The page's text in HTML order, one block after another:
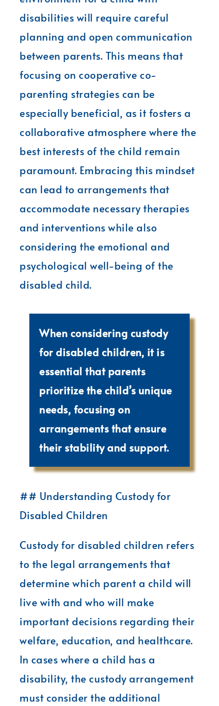
disabilities will require careful
planning and open communication
between parents. This means that
focusing on cooperative co-
parenting strategies can be
especially beneficial, as it fosters a
collaborative atmosphere where the
best interests of the child remain
paramount. Embracing this mindset
can lead to arrangements that
accommodate necessary therapies
and interventions while also
considering the emotional and
psychological well-being of the
disabled child.
When considering custody
for disabled children, it is
essential that parents
prioritize the child’s unique
needs, focusing on
arrangements that ensure
their stability and support.
## Understanding Custody for
Disabled Children
Custody for disabled children refers
to the legal arrangements that
determine which parent a child will
live with and who will make
important decisions regarding their
welfare, education, and healthcare.
In cases where a child has a
disability, the custody arrangement
must consider the additional